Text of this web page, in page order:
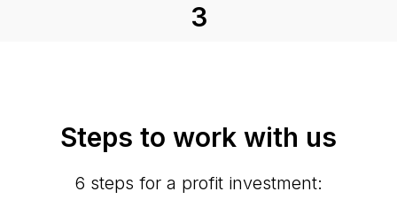
3
attraction of foreign investment.
Steps to work with us
6 steps for a profit investment: